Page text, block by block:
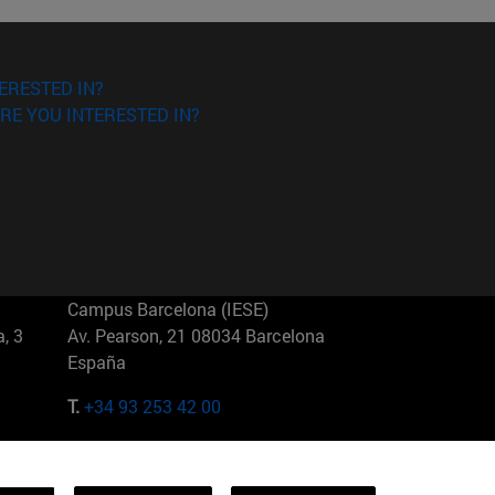
IN?
YOU INTERESTED IN?
3
Campus Barcelona (IESE)
Av. Pearson, 21 08034 Barcelona
España
T.+34 93 253 42 00